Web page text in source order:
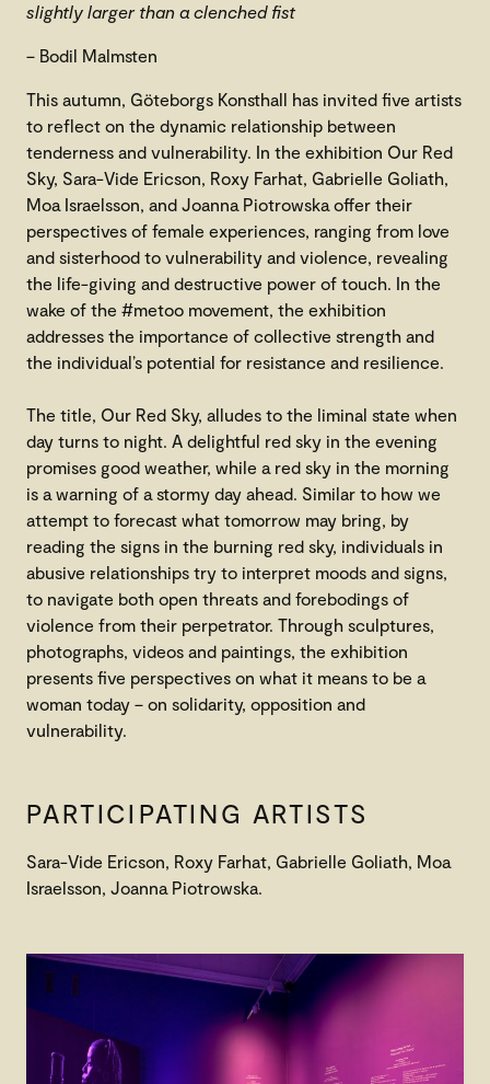
slightly larger than a clenched fist
– Bodil Malmsten
This autumn, Göteborgs Konsthall has invited five artists
to reflect on the dynamic relationship between
tenderness and vulnerability. In the exhibition Our Red
Sky, Sara-Vide Ericson, Roxy Farhat, Gabrielle Goliath,
Moa Israelsson, and Joanna Piotrowska offer their
perspectives of female experiences, ranging from love
and sisterhood to vulnerability and violence, revealing
the life-giving and destructive power of touch. In the
wake of the #metoo movement, the exhibition
addresses the importance of collective strength and
the individual’s potential for resistance and resilience.
The title, Our Red Sky, alludes to the liminal state when
day turns to night. A delightful red sky in the evening
promises good weather, while a red sky in the morning
is a warning of a stormy day ahead. Similar to how we
attempt to forecast what tomorrow may bring, by
reading the signs in the burning red sky, individuals in
abusive relationships try to interpret moods and signs,
to navigate both open threats and forebodings of
violence from their perpetrator. Through sculptures,
photographs, videos and paintings, the exhibition
presents five perspectives on what it means to be a
woman today – on solidarity, opposition and
vulnerability.
PARTICIPATING ARTISTS
Sara-Vide Ericson, Roxy Farhat, Gabrielle Goliath, Moa
Israelsson, Joanna Piotrowska.